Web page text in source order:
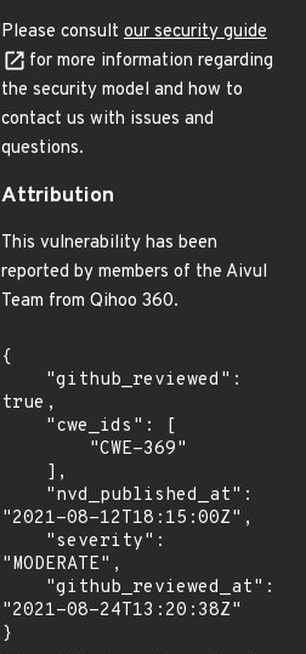
Please consult our security guide
for more information regarding
the security model and how to
contact us with issues and
questions.
Attribution
This vulnerability has been
reported by members of the Aivul
Team from Qihoo 360.
{
true,
"2021-08-12T18:15:00Z",
"MODERATE",
"2021-08-24T13:20:38Z"
}